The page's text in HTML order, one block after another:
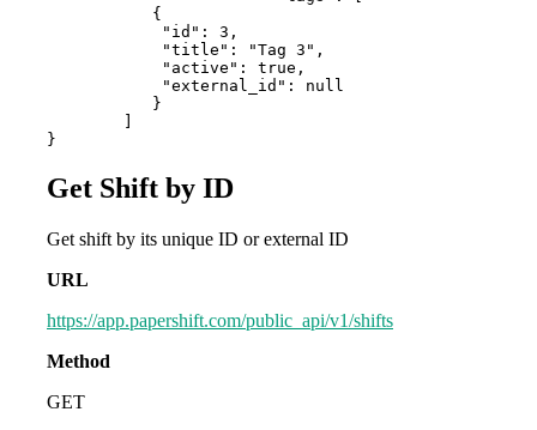
           {
            "id": 3,
            "title": "Tag 3",
            "active": true,
            "external_id": null
           }
}
Get Shift by ID
Get shift by its unique ID or external ID
URL
https://app.papershift.com/public_api/v1/shifts
Method
GET